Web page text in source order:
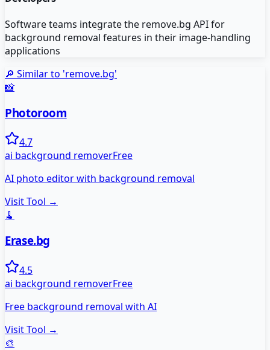
Software teams integrate the remove.bg API for
background removal features in their image-handling
applications
🔎 Similar to 'remove.bg'
📸
Photoroom
4.7
ai background removerFree
AI photo editor with background removal
Visit Tool →
🧹
Erase.bg
4.5
ai background removerFree
Free background removal with AI
Visit Tool →
🎨